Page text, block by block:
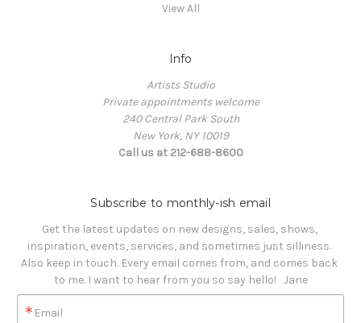
View All
Info
Artists Studio
Private appointments welcome
240 Central Park South
New York, NY 10019
Call us at 212-688-8600
Subscribe to monthly-ish email
Get the latest updates on new designs, sales, shows,
inspiration, events, services, and sometimes just silliness.
Also keep in touch. Every email comes from, and comes back
to me. I want to hear from you so say hello!   Jane
Email